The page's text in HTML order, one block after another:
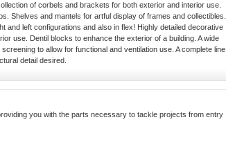
of corbels and brackets for both exterior and interior use.
Shelves and mantels for artful display of frames and collectibles.
and left configurations and also in flex! Highly detailed decorative
use. Dentil blocks to enhance the exterior of a building. A wide
to allow for functional and ventilation use. A complete line
detail desired.
you with the parts necessary to tackle projects from entry